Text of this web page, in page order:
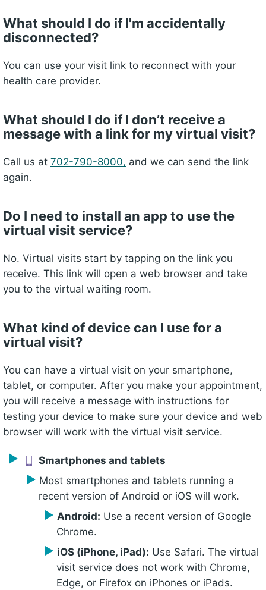
What should I do if I'm accidentally
disconnected?
You can use your visit link to reconnect with your
health care provider.
What should I do if I donʼt receive a
message with a link for my virtual visit?
Call us at 702-790-8000, and we can send the link
again.
Do I need to install an app to use the
virtual visit service?
No. Virtual visits start by tapping on the link you
receive. This link will open a web browser and take
you to the virtual waiting room.
What kind of device can I use for a
virtual visit?
You can have a virtual visit on your smartphone,
tablet, or computer. After you make your appointment,
you will receive a message with instructions for
testing your device to make sure your device and web
browser will work with the virtual visit service.
Smartphones and tablets
Most smartphones and tablets running a
recent version of Android or iOS will work.
Android: Use a recent version of Google
Chrome.
iOS (iPhone, iPad): Use Safari. The virtual
visit service does not work with Chrome,
Edge, or Firefox on iPhones or iPads.